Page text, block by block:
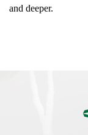
and deeper.